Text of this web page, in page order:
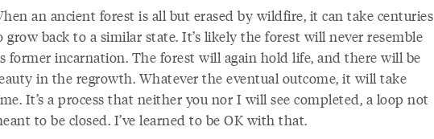
an ancient forest is all but erased by wildfire, it can take centuries
grow back to a similar state. It’s likely the forest will never resemble
former incarnation. The forest will again hold life, and there will be
in the regrowth. Whatever the eventual outcome, it will take
It’s a process that neither you nor I will see completed, a loop not
to be closed. I’ve learned to be OK with that.